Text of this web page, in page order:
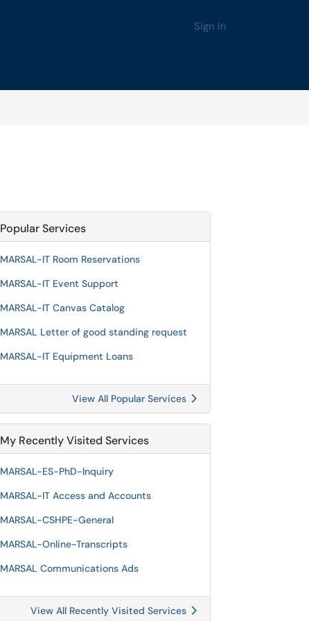
Sign In
Popular Services
MARSAL-IT Room Reservations
MARSAL-IT Event Support
MARSAL-IT Canvas Catalog
MARSAL Letter of good standing request
MARSAL-IT Equipment Loans
View All Popular Services
My Recently Visited Services
MARSAL-ES-PhD-Inquiry
MARSAL-IT Access and Accounts
MARSAL-CSHPE-General
MARSAL-Online-Transcripts
MARSAL Communications Ads
View All Recently Visited Services